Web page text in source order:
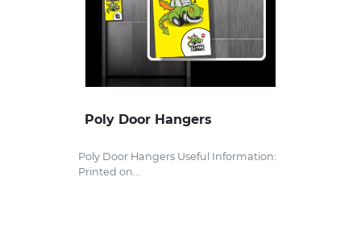
Poly Door Hangers
Poly Door Hangers Useful Information:
Printed on...